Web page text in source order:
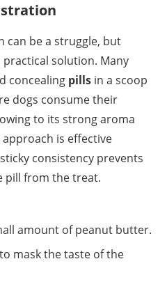
can be a struggle, but
solution. Many
concealing pills in a scoop
dogs consume their
to its strong aroma
is effective
consistency prevents
pill from the treat.
amount of peanut butter.
mask the taste of the